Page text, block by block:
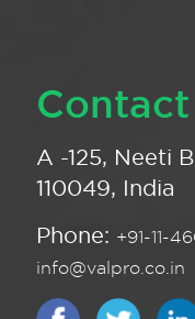
Contact
A -125, Neeti
110049, India
Phone: +91-11-
info@valpro.co.in